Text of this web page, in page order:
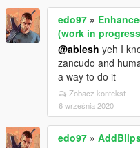
edo97 »
(work in
@ablesh yeh I
zancudo and
a way to do it
Zobacz kontekst
6 września 2020
edo97 »